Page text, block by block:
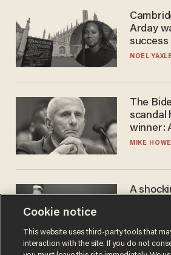
Arday
nobody
NOEL
The
scandal
winner:
MIKE
A
JOSH
Cookie notice
This website uses third-party tools that
interaction with the site. If you do not